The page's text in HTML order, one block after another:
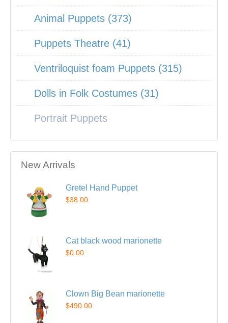
Animal Puppets (373)
Puppets Theatre (41)
Ventriloquist foam Puppets (315)
Dolls in Folk Costumes (31)
Portrait Puppets
New Arrivals
Gretel Hand Puppet
$38.00
Cat black wood marionette
$0.00
Clown Big Bean marionette
$490.00